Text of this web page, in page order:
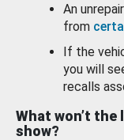
An
from
If the
you will
recalls
What won’t the
show?